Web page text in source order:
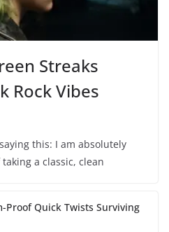
Streaks
Rock Vibes
this: I am absolutely
a classic, clean
Proof Quick Twists Surviving